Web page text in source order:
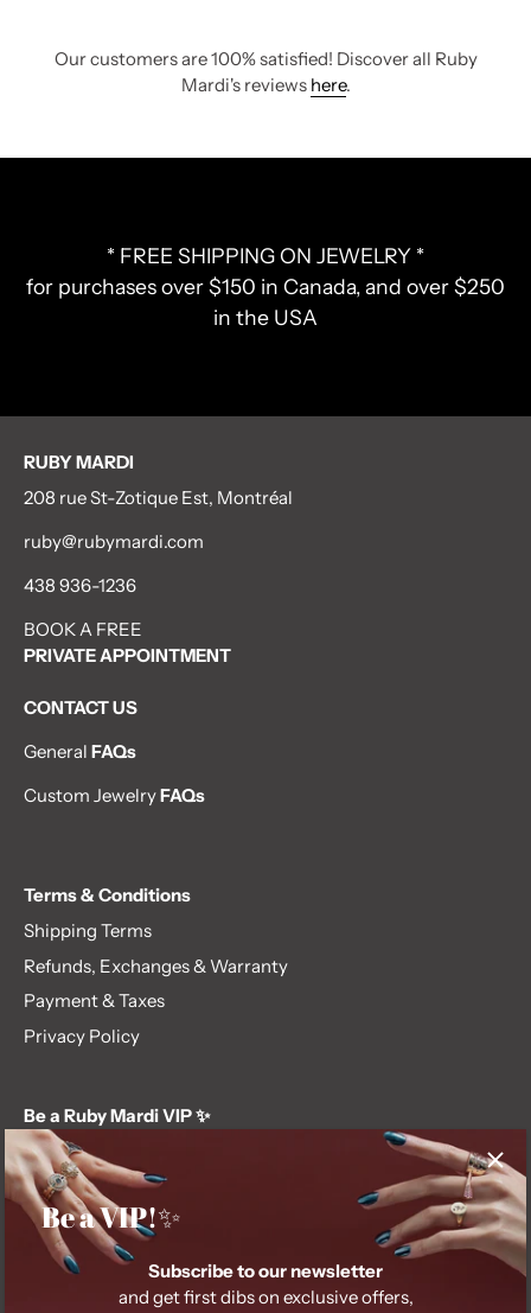
Our customers are 100% satisfied! Discover all Ruby
Mardi's reviews here.
* FREE SHIPPING ON JEWELRY *
for purchases over $150 in Canada, and over $250
in the USA
Be a VIP!✨
Subscribe to our newsletter
and get first dibs on exclusive offers,
RUBY MARDI
208 rue St-Zotique Est, Montréal
ruby@rubymardi.com
438 936-1236
BOOK A FREE
PRIVATE APPOINTMENT
CONTACT US
General FAQs
Custom JewelryFAQs
Terms & Conditions
Shipping Terms
Refunds, Exchanges & Warranty
Payment & Taxes
Privacy Policy
Be a Ruby Mardi VIP ✨
Subscribe to our newsletter and get first dibs on exclusive
offers, giveaways, and more.